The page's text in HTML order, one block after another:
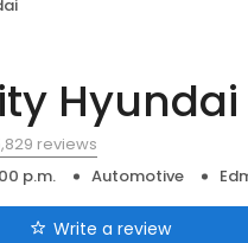
Hyundai
reviews
p.m. Automotive
Write a review